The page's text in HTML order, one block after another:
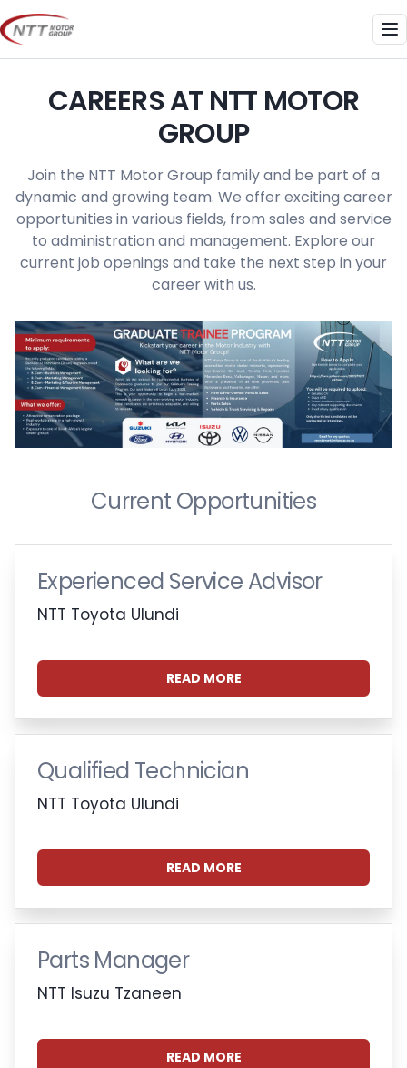
Skip
to
content
CAREERS AT NTT MOTOR
GROUP
Join the NTT Motor Group family and be part of a
dynamic and growing team. We offer exciting career
opportunities in various fields, from sales and service
to administration and management. Explore our
current job openings and take the next step in your
career with us.
Current Opportunities
Experienced Service Advisor
NTT Toyota Ulundi
READ MORE
Qualified Technician
NTT Toyota Ulundi
READ MORE
Parts Manager
NTT Isuzu Tzaneen
READ MORE